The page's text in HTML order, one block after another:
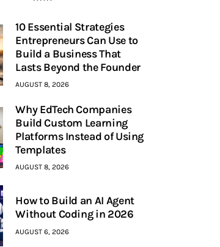
10 Essential Strategies
Entrepreneurs Can Use to
Build a Business That
Lasts Beyond the Founder
AUGUST 8, 2026
Why EdTech Companies
Build Custom Learning
Platforms Instead of Using
Templates
AUGUST 8, 2026
How to Build an AI Agent
Without Coding in 2026
AUGUST 6, 2026